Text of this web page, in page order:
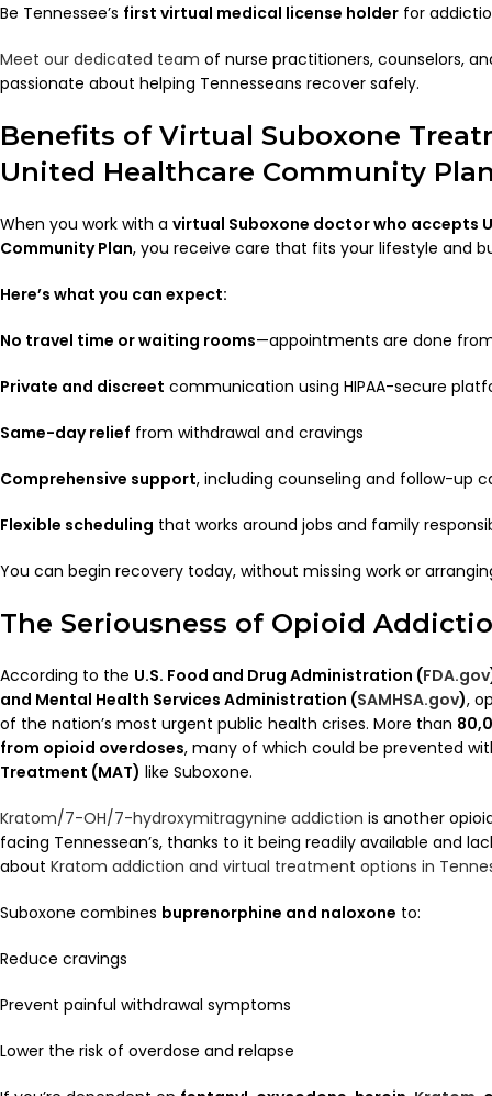
Be Tennessee’s first virtual medical license holder for
Meet our dedicated team of nurse practitioners, counselors,
passionate about helping Tennesseans recover safely.
Benefits of Virtual Suboxone
United Healthcare Community
When you work with a virtual Suboxone doctor who accepts
Community Plan, you receive care that fits your lifestyle and
Here’s what you can expect:
No travel time or waiting rooms—appointments are done
Private and discreet communication using HIPAA-secure
Same-day relief from withdrawal and cravings
Comprehensive support, including counseling and follow-up
Flexible scheduling that works around jobs and family
You can begin recovery today, without missing work or
The Seriousness of Opioid
According to the U.S. Food and Drug Administration (FDA.gov
and Mental Health Services Administration (SAMHSA.gov),
of the nation’s most urgent public health crises. More than
from opioid overdoses, many of which could be prevented
Treatment (MAT) like Suboxone.
Kratom/7-OH/7-hydroxymitragynine addiction is another
facing Tennessean’s, thanks to it being readily available and
about Kratom addiction and virtual treatment options in
Suboxone combines buprenorphine and naloxone to:
Reduce cravings
Prevent painful withdrawal symptoms
Lower the risk of overdose and relapse